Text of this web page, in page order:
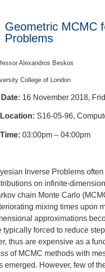
Geometric MCMC
Problems
Alexandros Beskos
College of London
16 November 2018,
S16-05-96,
03:00pm – 04:00pm
Inverse Problems
on infinite-
chain Monte Carlo
mixing times upon
approximations
typically forced to reduce
thus are expensive as a
of MCMC methods with
emerged. However, few of